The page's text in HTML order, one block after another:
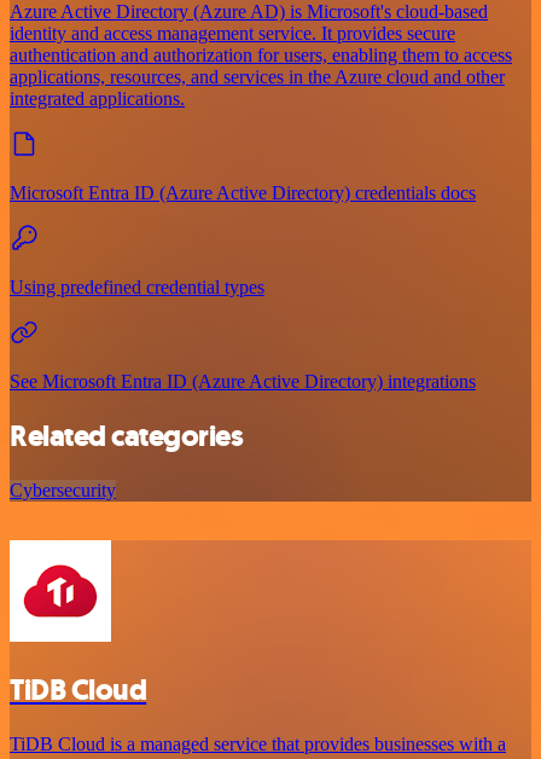
Azure Active Directory (Azure AD) is Microsoft's cloud-based
identity and access management service. It provides secure
authentication and authorization for users, enabling them to access
applications, resources, and services in the Azure cloud and other
integrated applications.
Microsoft Entra ID (Azure Active Directory) credentials docs
Using predefined credential types
See Microsoft Entra ID (Azure Active Directory) integrations
Related categories
Cybersecurity
TiDB Cloud
TiDB Cloud is a managed service that provides businesses with a